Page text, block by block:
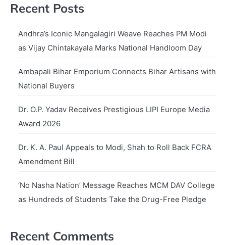
Recent Posts
Andhra’s Iconic Mangalagiri Weave Reaches PM Modi
as Vijay Chintakayala Marks National Handloom Day
Ambapali Bihar Emporium Connects Bihar Artisans with
National Buyers
Dr. O.P. Yadav Receives Prestigious LIPI Europe Media
Award 2026
Dr. K. A. Paul Appeals to Modi, Shah to Roll Back FCRA
Amendment Bill
‘No Nasha Nation’ Message Reaches MCM DAV College
as Hundreds of Students Take the Drug-Free Pledge
Recent Comments